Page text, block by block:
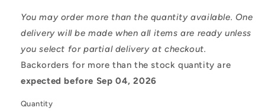
You may order more than the quantity available. One
delivery will be made when all items are ready unless
you select for partial delivery at checkout.
Backorders for more than the stock quantity are
expected before Sep 04, 2026
Quantity